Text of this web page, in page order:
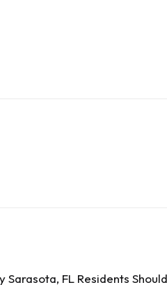
Sarasota, FL Residents